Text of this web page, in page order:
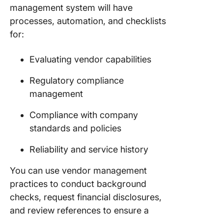
management system will have
processes, automation, and checklists
for:
Evaluating vendor capabilities
Regulatory compliance
management
Compliance with company
standards and policies
Reliability and service history
You can use vendor management
practices to conduct background
checks, request financial disclosures,
and review references to ensure a